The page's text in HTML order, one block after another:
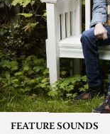
FEATURE SOUNDS